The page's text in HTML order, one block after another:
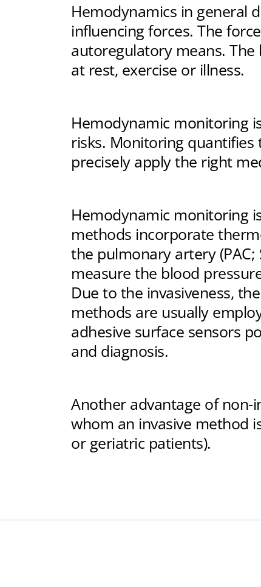
Hemodynamics in general
influencing forces. The
autoregulatory means.
at rest, exercise or illness.
Hemodynamic monitoring
risks. Monitoring
precisely apply the right
Hemodynamic monitoring
methods incorporate
the pulmonary artery
measure the blood
Due to the invasiveness,
methods are usually
adhesive surface sensors
and diagnosis.
Another advantage of
whom an invasive method
or geriatric patients).